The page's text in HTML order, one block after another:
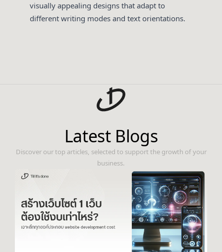
visually appealing designs that adapt to
different writing modes and text orientations.
Latest Blogs
Discover our top articles, selected to support the growth of your
business.